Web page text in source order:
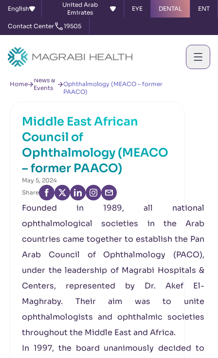
English
United Arab
Emirates
EYE DENTAL ENT
Contact Center 19505
Home
News &
Events
Ophthalmology (MEACO – former
PAACO)
Middle East African
Council of
Ophthalmology (MEACO
– former PAACO)
May 5, 2024
Share
Founded in 1989, all national
ophthalmological societies in the Arab
countries came together to establish the Pan
Arab Council of Ophthalmology (PACO),
under the leadership of Magrabi Hospitals &
Centers, represented by Dr. Akef El-
Maghraby. Their aim was to unite
ophthalmologists and ophthalmic societies
throughout the Middle East and Africa.
In 1997, the board unanimously decided to